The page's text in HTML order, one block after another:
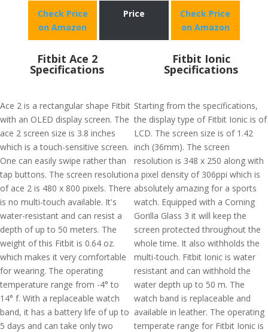
Check Price
on Amazon
Price
Check Price
on Amazon
Fitbit Ace 2
Specifications
Ace 2 is a rectangular shape Fitbit
with an OLED display screen. The
ace 2 screen size is 3.8 inches
which is a touch-sensitive screen.
One can easily swipe rather than
tap buttons. The screen resolution
of ace 2 is 480 x 800 pixels. There
is no multi-touch available. It's
water-resistant and can resist a
depth of up to 50 meters. The
weight of this Fitbit is 0.64 oz.
which makes it very comfortable
for wearing. The operating
temperature range from -4° to
14° f. With a replaceable watch
band, it has a battery life of up to
5 days and can take only two
Fitbit Ionic
Specifications
Starting from the specifications,
the display type of Fitbit Ionic is of
LCD. The screen size is of 1.42
inch (36mm). The screen
resolution is 348 x 250 along with
a pixel density of 306ppi which is
absolutely amazing for a sports
watch. Equipped with a Corning
Gorilla Glass 3 it will keep the
screen protected throughout the
whole time. It also withholds the
multi-touch. Fitbit Ionic is water
resistant and can withhold the
water depth up to 50 m. The
watch band is replaceable and
available in leather. The operating
temperate range for Fitbit Ionic is